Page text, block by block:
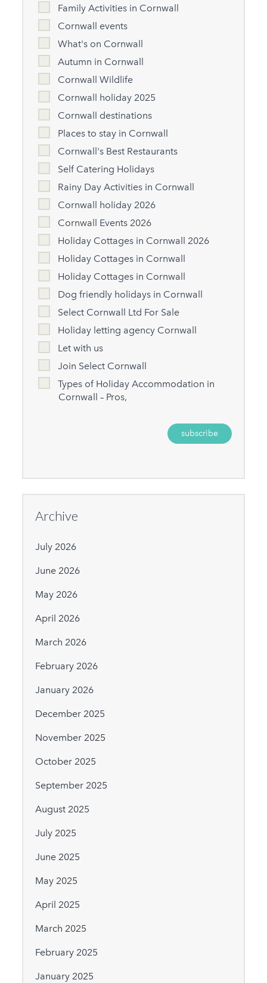
Family Activities in Cornwall
Cornwall events
What's on Cornwall
Autumn in Cornwall
Cornwall Wildlife
Cornwall holiday 2025
Cornwall destinations
Places to stay in Cornwall
Cornwall's Best Restaurants
Self Catering Holidays
Rainy Day Activities in Cornwall
Cornwall holiday 2026
Cornwall Events 2026
Holiday Cottages in Cornwall 2026
Holiday Cottages in Cornwall
Holiday Cottages in Cornwall
Dog friendly holidays in Cornwall
Select Cornwall Ltd For Sale
Holiday letting agency Cornwall
Let with us
Join Select Cornwall
Types of Holiday Accommodation in
Cornwall – Pros,
Archive
July 2026
June 2026
May 2026
April 2026
March 2026
February 2026
January 2026
December 2025
November 2025
October 2025
September 2025
August 2025
July 2025
June 2025
May 2025
April 2025
March 2025
February 2025
January 2025